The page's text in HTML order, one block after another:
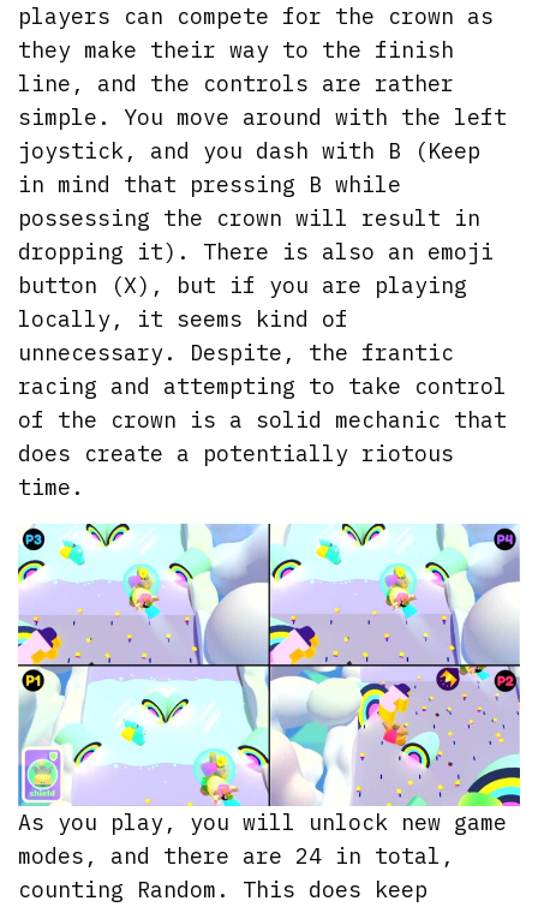
players can compete for the crown as
they make their way to the finish
line, and the controls are rather
simple. You move around with the left
joystick, and you dash with B (Keep
in mind that pressing B while
possessing the crown will result in
dropping it). There is also an emoji
button (X), but if you are playing
locally, it seems kind of
unnecessary. Despite, the frantic
racing and attempting to take control
of the crown is a solid mechanic that
does create a potentially riotous
time.
As you play, you will unlock new game
modes, and there are 24 in total,
counting Random. This does keep